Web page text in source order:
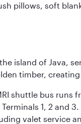
pillows, soft
island of Java,
timber,
shuttle bus runs
1, 2 and
valet service